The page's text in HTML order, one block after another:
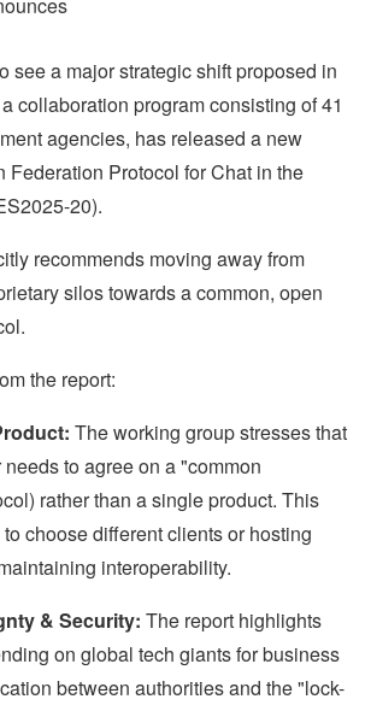
see a major strategic shift proposed in
collaboration program consisting of 41
agencies, has released a new
Federation Protocol for Chat in the
20).
recommends moving away from
silos towards a common, open
the report:
The working group stresses that
to agree on a "common
rather than a single product. This
choose different clients or hosting
interoperability.
& Security: The report highlights
on global tech giants for business
between authorities and the "lock-